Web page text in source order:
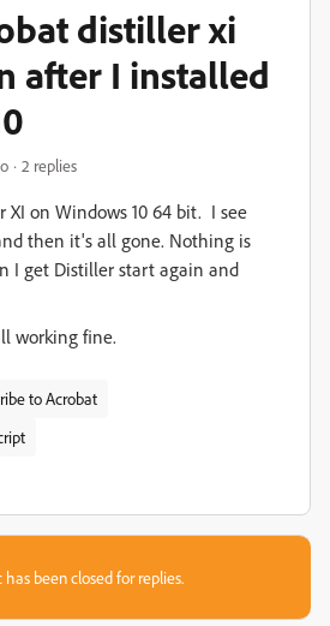
distiller xi
after I installed
2 replies
on Windows 10 64 bit. I see
then it's all gone. Nothing is
I get Distiller start again and
working fine.
to Acrobat
has been closed for replies.